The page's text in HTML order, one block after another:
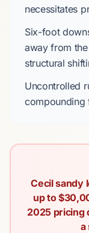
necessitates
Six-foot
away from
structural
Uncontrolled
compounding
Cecil sandy
up to
2025 pricing
a